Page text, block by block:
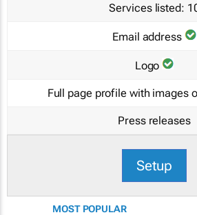
Services listed:
Email address
Logo
Full page profile with images
Press releases
Setup
MOST POPULAR